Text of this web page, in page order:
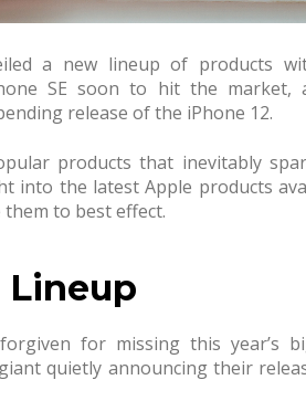
a new lineup of products
SE soon to hit the market,
release of the iPhone 12.
products that inevitably
into the latest Apple products
them to best effect.
Lineup
for missing this year’s
quietly announcing their